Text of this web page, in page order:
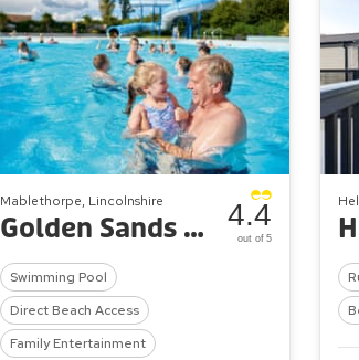
Mablethorpe, Lincolnshire
Golden Sands Holiday Park
Swimming Pool
Direct Beach Access
Family Entertainment
4.4
out of 5